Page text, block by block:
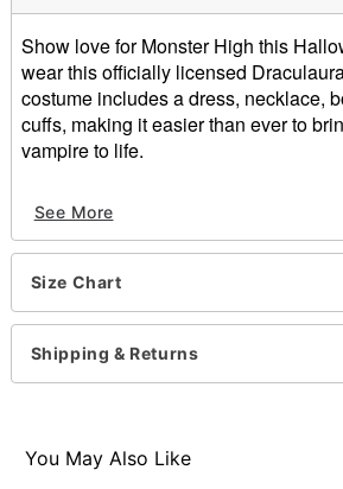
Show love for Monster High this
wear this officially licensed
costume includes a dress, necklace,
cuffs, making it easier than ever to
vampire to life.
Includes:
Dress
Necklace
Lace cuffs
V-neck
Long sleeves
Care: Spot clean
See More
Size Chart
Shipping & Returns
You May Also Like